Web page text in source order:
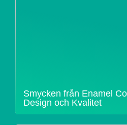
Smycken från Enamel
Design och Kvalitet